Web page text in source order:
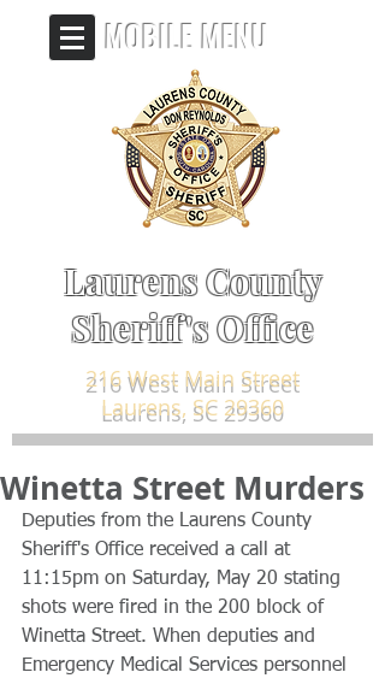
Laurens County
Sheriff's Office
MOBILE MENU
216 West Main Street
Laurens, SC 29360
Winetta Street Murders
Deputies from the Laurens County
Sheriff's Office received a call at
11:15pm on Saturday, May 20 stating
shots were fired in the 200 block of
Winetta Street. When deputies and
Emergency Medical Services personnel